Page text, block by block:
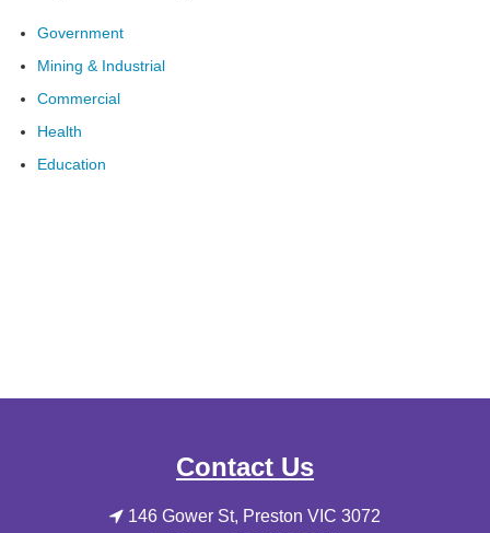
Government
Mining & Industrial
Commercial
Health
Education
Contact Us
146 Gower St, Preston VIC 3072